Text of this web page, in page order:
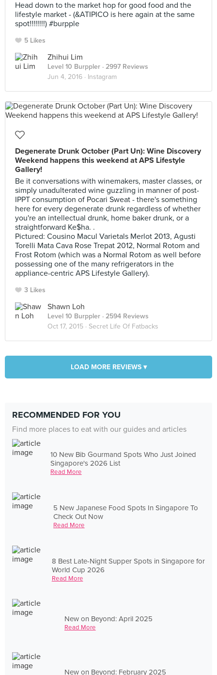
Head down to the market hop for good food and the
lifestyle market - (&ATIPICO is here again at the same
spot!!!!!!!!) #burpple
5 Likes
Zhihui Lim
Level 10 Burppler · 2997 Reviews
Jun 4, 2016 · Instagram
Degenerate Drunk October (Part Un): Wine Discovery
Weekend happens this weekend at APS Lifestyle
Gallery!
Be it conversations with winemakers, master classes, or
simply unadulterated wine guzzling in manner of post-
IPPT consumption of Pocari Sweat - there's something
here for every degenerate drunk regardless of whether
you're an intellectual drunk, home baker drunk, or a
straightforward Ke$ha. .
Pictured: Cousino Macul Varietals Merlot 2013, Agusti
Torelli Mata Cava Rose Trepat 2012, Normal Rotom and
Frost Rotom (which was a Normal Rotom as well before
possessing one of the many refrigerators in the
appliance-centric APS Lifestyle Gallery).
3 Likes
Shawn Loh
Level 10 Burppler · 2594 Reviews
Oct 17, 2015 · Secret Life Of Fatbacks
LOAD MORE REVIEWS ▾
RECOMMENDED FOR YOU
Find more places to eat with our guides and articles
10 New Bib Gourmand Spots Who Just Joined
Singapore's 2026 List
Read More
5 New Japanese Food Spots In Singapore To
Check Out Now
Read More
8 Best Late-Night Supper Spots in Singapore for
World Cup 2026
Read More
New on Beyond: April 2025
Read More
New on Beyond: February 2025